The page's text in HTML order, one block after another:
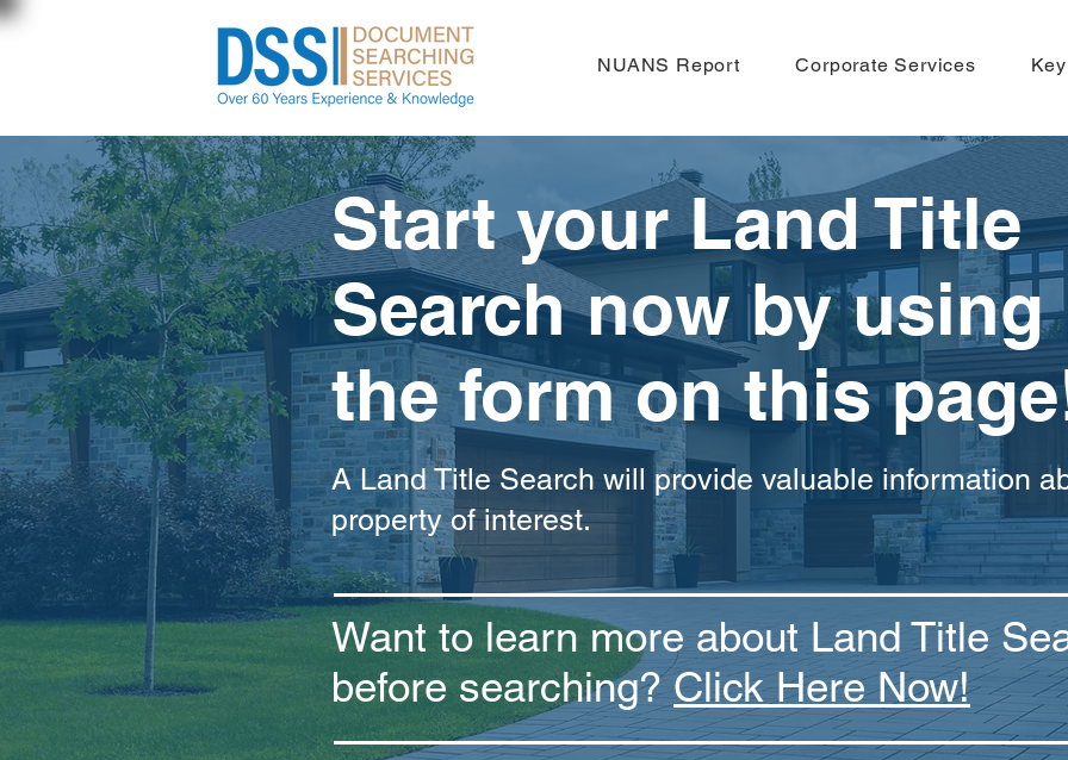
NUANS Report Corporate Services
Start your Land Title
Search now by using
the form on this
A Land Title Search will provide valuable information
property of interest.
Want to learn more about Land Title
before searching?Click Here Now!